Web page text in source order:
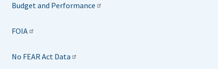
Budget and Performance
FOIA
No FEAR Act Data